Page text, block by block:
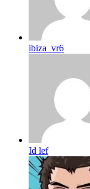
ibiza_vr6
Id lef